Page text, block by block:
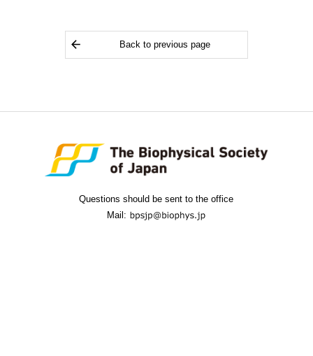
Back to previous page
Questions should be sent to the office
Mail: